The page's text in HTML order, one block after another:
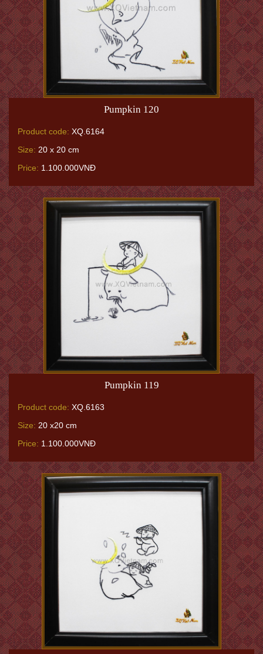
Pumpkin 120
Product code: XQ.6164
Size: 20 x 20 cm
Price: 1.100.000VNĐ
Pumpkin 119
Product code: XQ.6163
Size: 20 x20 cm
Price: 1.100.000VNĐ